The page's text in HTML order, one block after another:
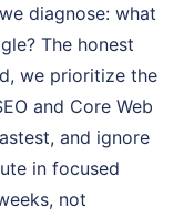
diagnose: what
The honest
we prioritize the
and Core Web
and ignore
in focused
not